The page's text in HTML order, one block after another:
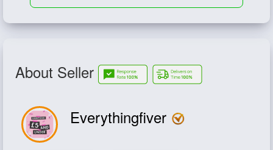
About Seller
Everythingfiver